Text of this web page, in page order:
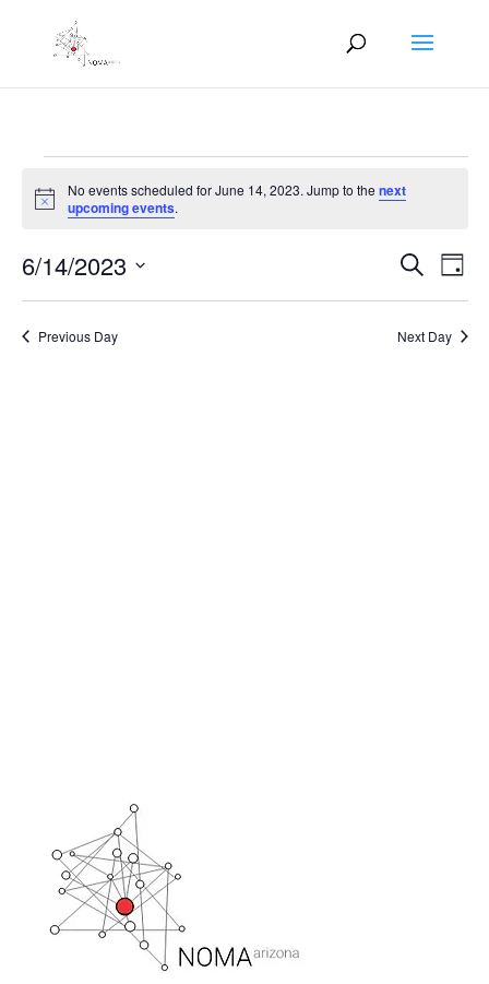
Events
for
14,
2023
Notice
No events scheduled for June 14, 2023. Jump to thenext
upcoming events.
Events
Search
Views
SearchDay
6/14/2023
Previous Day Next Day